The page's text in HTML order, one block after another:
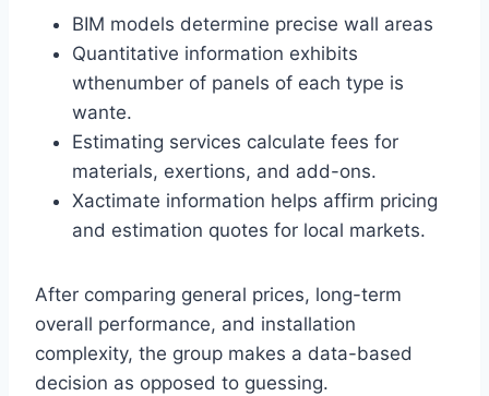
BIM models determine precise wall areas
Quantitative information exhibits
wthenumber of panels of each type is
wante.
Estimating services calculate fees for
materials, exertions, and add-ons.
Xactimate information helps affirm pricing
and estimation quotes for local markets.
After comparing general prices, long-term
overall performance, and installation
complexity, the group makes a data-based
decision as opposed to guessing.